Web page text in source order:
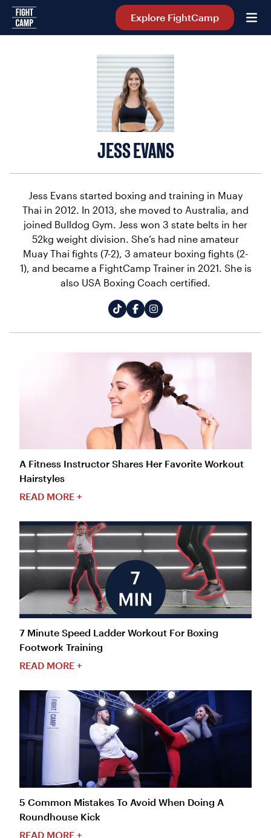
Home Explore FightCamp
JESS EVANS
Jess Evans started boxing and training in Muay
Thai in 2012. In 2013, she moved to Australia, and
joined Bulldog Gym. Jess won 3 state belts in her
52kg weight division. She’s had nine amateur
Muay Thai fights (7-2), 3 amateur boxing fights (2-
1), and became a FightCamp Trainer in 2021. She is
also USA Boxing Coach certified.
A Fitness Instructor Shares Her Favorite Workout
Hairstyles
READ MORE +
7 Minute Speed Ladder Workout For Boxing
Footwork Training
READ MORE +
5 Common Mistakes To Avoid When Doing A
Roundhouse Kick
READ MORE +